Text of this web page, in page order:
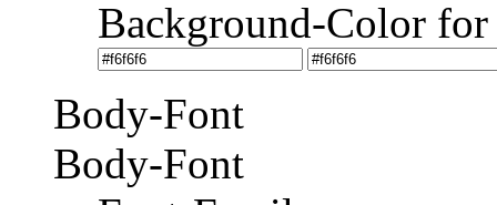
Background-Color
Body-Font
Body-Font